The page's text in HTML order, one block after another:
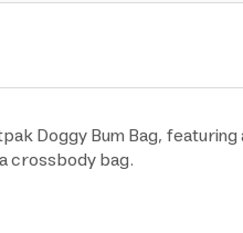
Doggy Bum Bag,
crossbody bag.